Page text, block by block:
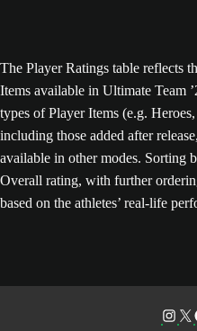
The Player Ratings table reflects
Items available in Ultimate Team
types of Player Items (e.g.
including those added after
available in other modes. Sorting
Overall rating, with further
based on the athletes’ real-life